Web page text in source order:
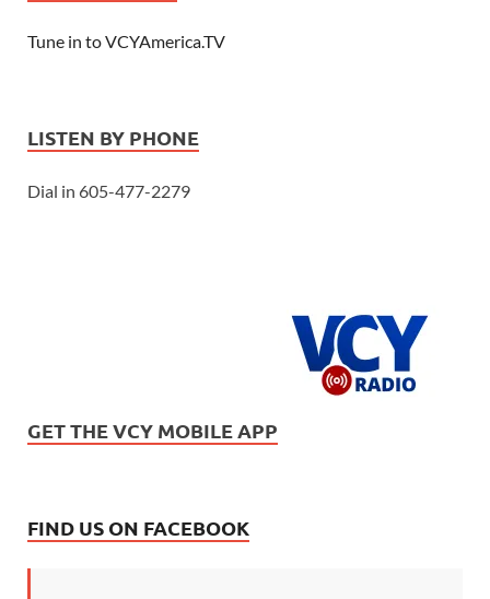
Tune in to VCYAmerica.TV
LISTEN BY PHONE
Dial in 605-477-2279
GET THE VCY MOBILE APP
FIND US ON FACEBOOK